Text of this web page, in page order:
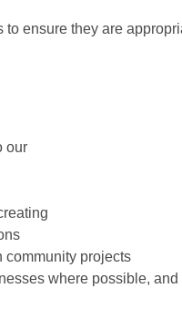
ensure they are
our
community projects
where possible,